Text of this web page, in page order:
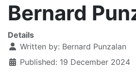
Bernard
Details
Written by: Bernard Punzalan
Published: 19 December 2024